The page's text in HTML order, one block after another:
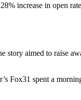
increase in open
aimed to raise
Fox31 spent a